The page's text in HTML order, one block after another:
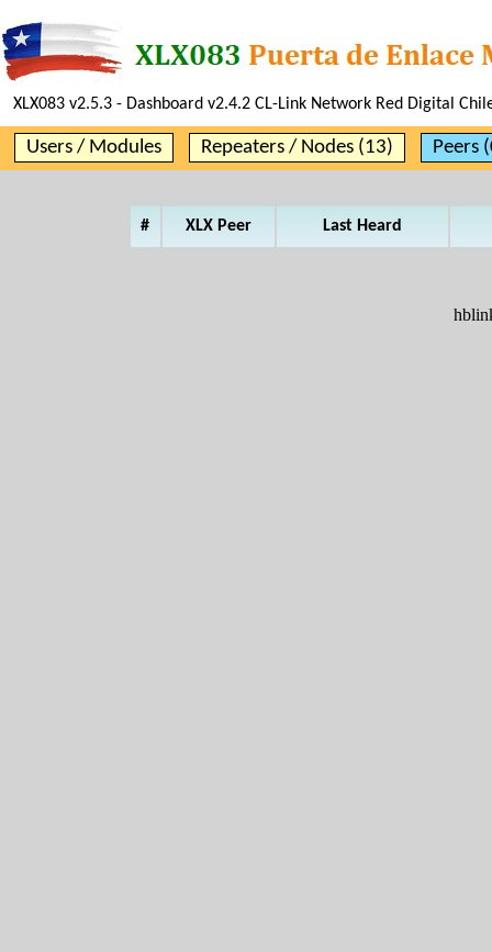
XLX083 v2.5.3 - Dashboard v2.4.2 CL-Link Network Red Digital
Users / Modules Repeaters / Nodes (13) Peers
# XLX Peer Last Heard